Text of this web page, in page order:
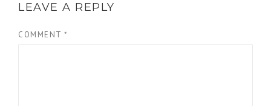
LEAVE A REPLY
COMMENT *